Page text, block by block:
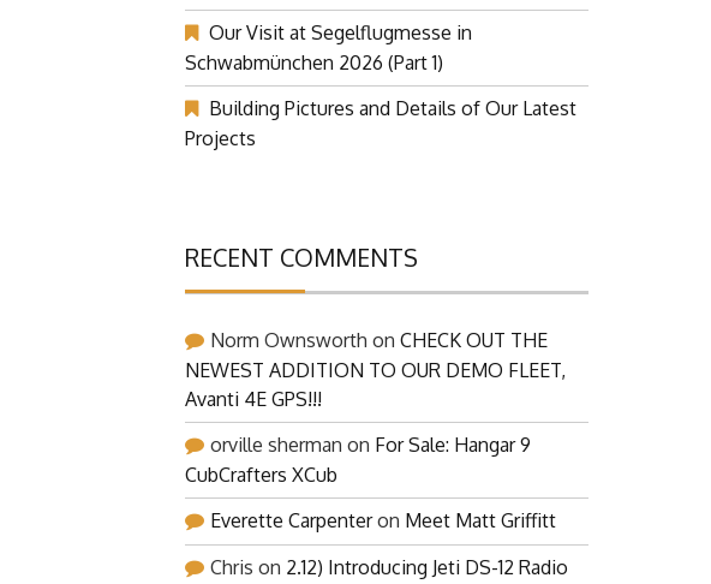
Our Visit at Segelflugmesse in
Schwabmünchen 2026 (Part 1)
Building Pictures and Details of Our Latest
Projects
RECENT COMMENTS
Norm Ownsworth on CHECK OUT THE
NEWEST ADDITION TO OUR DEMO FLEET,
Avanti 4E GPS!!!
orville sherman on For Sale: Hangar 9
CubCrafters XCub
Everette Carpenteron Meet Matt Griffitt
Chris on 2.12) Introducing Jeti DS-12 Radio